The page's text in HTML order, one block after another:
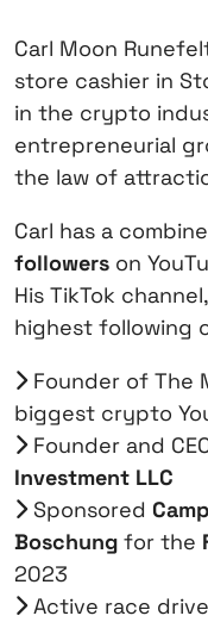
Carl Moon
store cashier in
in the crypto
entrepreneurial
the law of
Carl has a
followers on
His TikTok
highest following
Founder of The
biggest crypto
Founder and
Investment LLC
Sponsored
Boschung for the
2023
Active race